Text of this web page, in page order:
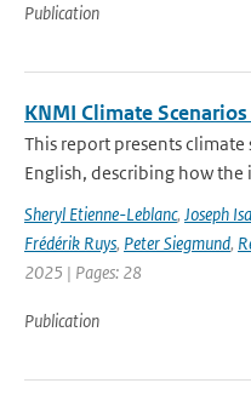
Publication
KNMI Climate
This report presents
English, describing how the
Sheryl Etienne-Leblanc, Joseph
Frédérik Ruys, Peter Siegmund,
2025 | Pages: 28
Publication